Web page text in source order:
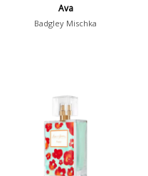
Ava
Badgley Mischka